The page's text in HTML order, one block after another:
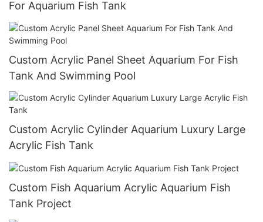
For Aquarium Fish Tank
Custom Acrylic Panel Sheet Aquarium For Fish
Tank And Swimming Pool
Custom Acrylic Cylinder Aquarium Luxury Large
Acrylic Fish Tank
Custom Fish Aquarium Acrylic Aquarium Fish
Tank Project